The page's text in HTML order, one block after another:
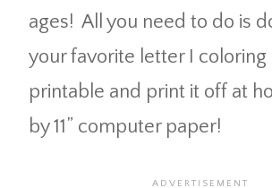
ages! All you need to do is
your favorite letter I coloring
printable and print it off at
by 11” computer paper!